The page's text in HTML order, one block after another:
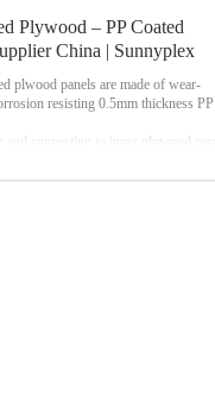
.
Plywood – PP Coated
China | Sunnyplex
plwood panels are made of wear-
resisting 0.5mm thickness PP
and connecting to inner plywood core.
than 30 times) • excellent chemical
Coated Plywood have been using
field around the world,such as
markets.